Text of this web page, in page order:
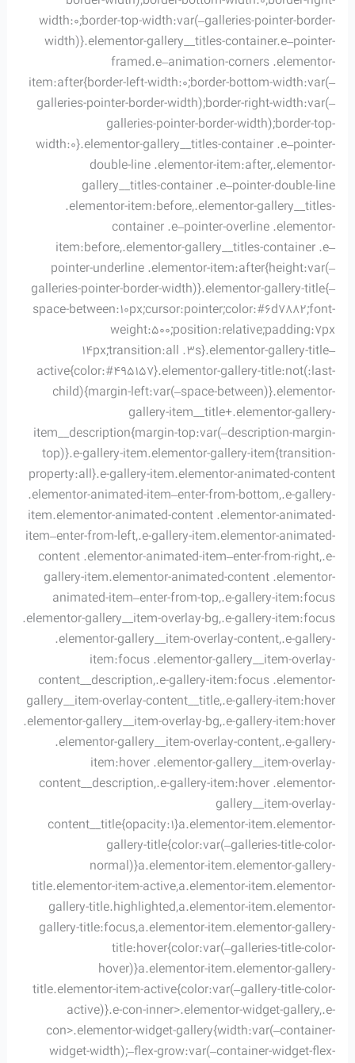
width:0;border-top-width:var(–galleries-pointer-border-
width)}.elementor-gallery__titles-container.e–pointer-
framed.e–animation-corners .elementor-
item:after{border-left-width:0;border-bottom-width:var(–
galleries-pointer-border-width);border-right-width:var(–
galleries-pointer-border-width);border-top-
width:0}.elementor-gallery__titles-container .e–pointer-
double-line .elementor-item:after,.elementor-
gallery__titles-container .e–pointer-double-line
.elementor-item:before,.elementor-gallery__titles-
container .e–pointer-overline .elementor-
item:before,.elementor-gallery__titles-container .e–
pointer-underline .elementor-item:after{height:var(–
galleries-pointer-border-width)}.elementor-gallery-title{–
space-between:10px;cursor:pointer;color:#6d7882;font-
weight:500;position:relative;padding:7px
14px;transition:all .3s}.elementor-gallery-title–
active{color:#495157}.elementor-gallery-title:not(:last-
child){margin-left:var(–space-between)}.elementor-
gallery-item__title+.elementor-gallery-
item__description{margin-top:var(–description-margin-
top)}.e-gallery-item.elementor-gallery-item{transition-
property:all}.e-gallery-item.elementor-animated-content
.elementor-animated-item–enter-from-bottom,.e-gallery-
item.elementor-animated-content .elementor-animated-
item–enter-from-left,.e-gallery-item.elementor-animated-
content .elementor-animated-item–enter-from-right,.e-
gallery-item.elementor-animated-content .elementor-
animated-item–enter-from-top,.e-gallery-item:focus
.elementor-gallery__item-overlay-bg,.e-gallery-item:focus
.elementor-gallery__item-overlay-content,.e-gallery-
item:focus .elementor-gallery__item-overlay-
content__description,.e-gallery-item:focus .elementor-
gallery__item-overlay-content__title,.e-gallery-item:hover
.elementor-gallery__item-overlay-bg,.e-gallery-item:hover
.elementor-gallery__item-overlay-content,.e-gallery-
item:hover .elementor-gallery__item-overlay-
content__description,.e-gallery-item:hover .elementor-
gallery__item-overlay-
content__title{opacity:1}a.elementor-item.elementor-
gallery-title{color:var(–galleries-title-color-
normal)}a.elementor-item.elementor-gallery-
title.elementor-item-active,a.elementor-item.elementor-
gallery-title.highlighted,a.elementor-item.elementor-
gallery-title:focus,a.elementor-item.elementor-gallery-
title:hover{color:var(–galleries-title-color-
hover)}a.elementor-item.elementor-gallery-
title.elementor-item-active{color:var(–gallery-title-color-
active)}.e-con-inner>.elementor-widget-gallery,.e-
con>.elementor-widget-gallery{width:var(–container-
widget-width);–flex-grow:var(–container-widget-flex-